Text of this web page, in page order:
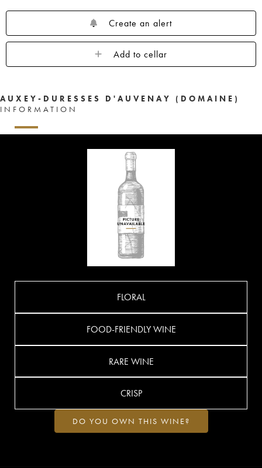
Create an alert
Add to cellar
AUXEY-DURESSES D'AUVENAY (DOMAINE)
INFORMATION
FLORAL
FOOD-FRIENDLY WINE
RARE WINE
CRISP
DO YOU OWN THIS WINE?